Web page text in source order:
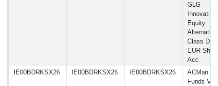
GLG
Innovation
Equity
Alternative
Class DN
EUR
Acc
IE00BDRKSX26
IE00BDRKSX26 IE00BDRKSX26
ACMan
Funds VI